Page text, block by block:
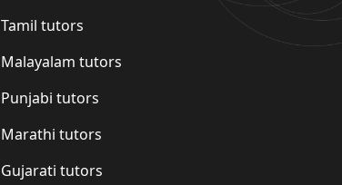
Tamil tutors
Malayalam tutors
Punjabi tutors
Marathi tutors
Gujarati tutors